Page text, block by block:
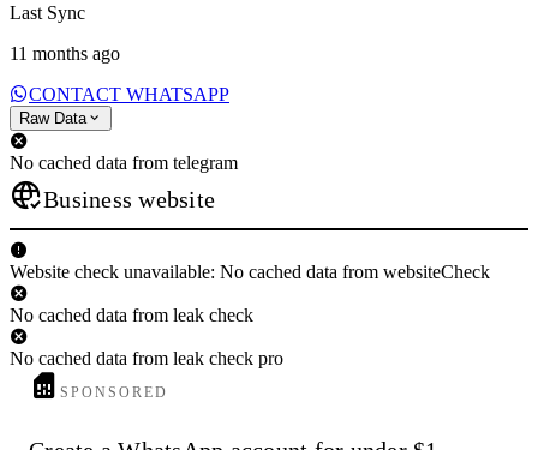
Last Sync
11 months ago
CONTACT WHATSAPP
Raw Data
No cached data from telegram
Business website
Website check unavailable: No cached data from websiteCheck
No cached data from leak check
No cached data from leak check pro
SPONSORED